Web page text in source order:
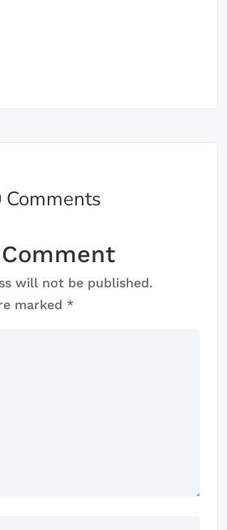
Comments
will not be published.
marked *